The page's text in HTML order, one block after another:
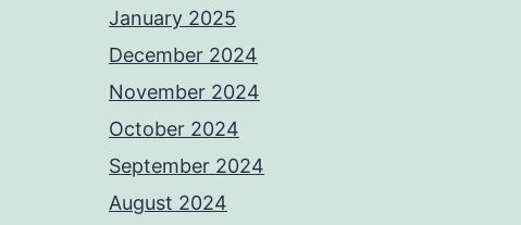
January 2025
December 2024
November 2024
October 2024
September 2024
August 2024